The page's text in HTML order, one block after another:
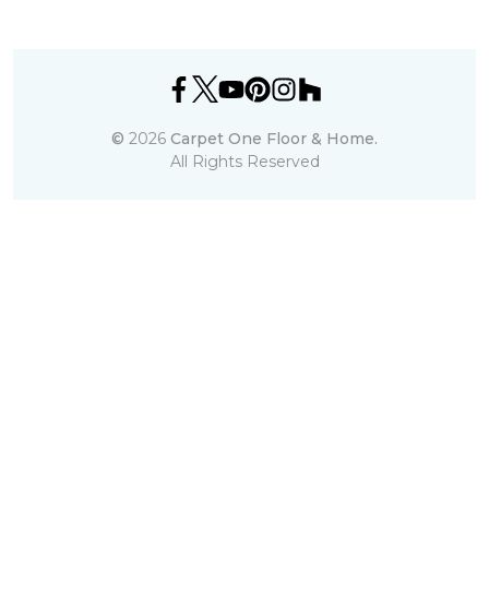
© 2026 Carpet One Floor & Home.
All Rights Reserved